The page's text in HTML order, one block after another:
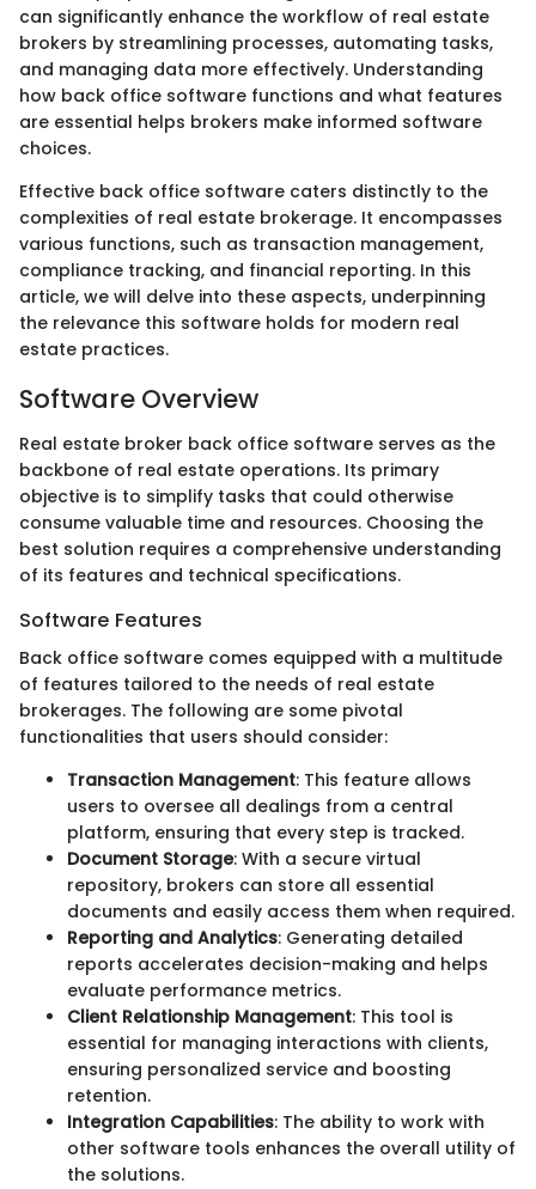
can significantly enhance the workflow of real estate
brokers by streamlining processes, automating tasks,
and managing data more effectively. Understanding
how back office software functions and what features
are essential helps brokers make informed software
choices.
Effective back office software caters distinctly to the
complexities of real estate brokerage. It encompasses
various functions, such as transaction management,
compliance tracking, and financial reporting. In this
article, we will delve into these aspects, underpinning
the relevance this software holds for modern real
estate practices.
Software Overview
Real estate broker back office software serves as the
backbone of real estate operations. Its primary
objective is to simplify tasks that could otherwise
consume valuable time and resources. Choosing the
best solution requires a comprehensive understanding
of its features and technical specifications.
Software Features
Back office software comes equipped with a multitude
of features tailored to the needs of real estate
brokerages. The following are some pivotal
functionalities that users should consider:
Transaction Management: This feature allows
users to oversee all dealings from a central
platform, ensuring that every step is tracked.
Document Storage: With a secure virtual
repository, brokers can store all essential
documents and easily access them when required.
Reporting and Analytics: Generating detailed
reports accelerates decision-making and helps
evaluate performance metrics.
Client Relationship Management: This tool is
essential for managing interactions with clients,
ensuring personalized service and boosting
retention.
Integration Capabilities: The ability to work with
other software tools enhances the overall utility of
the solutions.